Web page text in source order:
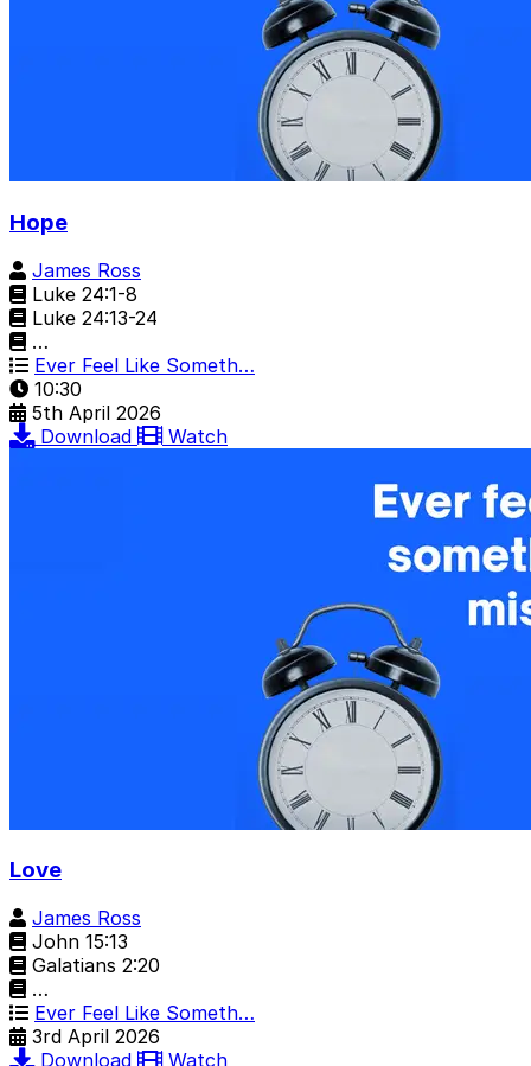
Hope
James Ross
Luke 24:1-8
Luke 24:13-24
…
Ever Feel Like Someth…
10:30
5th April 2026
Download
Watch
Love
James Ross
John 15:13
Galatians 2:20
…
Ever Feel Like Someth…
3rd April 2026
Download
Watch